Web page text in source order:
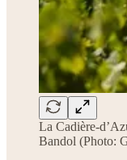
La Cadière-
Bandol (Photo: